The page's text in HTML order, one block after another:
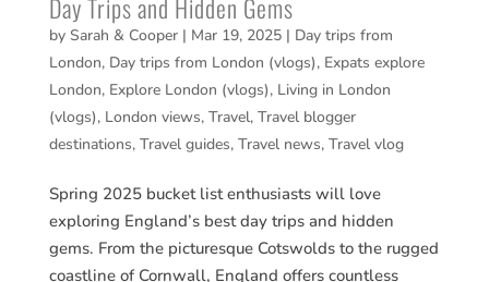
Day Trips and Hidden Gems
by Sarah & Cooper| Mar 19, 2025| Day trips from
London, Day trips from London (vlogs), Expats explore
London, Explore London (vlogs), Living in London
(vlogs), London views, Travel, Travel blogger
destinations, Travel guides, Travel news, Travel vlog
Spring 2025 bucket list enthusiasts will love
exploring England’s best day trips and hidden
gems. From the picturesque Cotswolds to the rugged
coastline of Cornwall, England offers countless